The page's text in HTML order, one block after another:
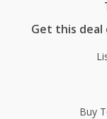
Get this deal
Buy